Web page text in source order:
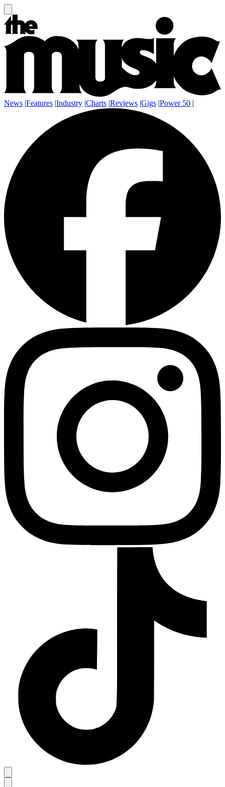
News |Features |Industry |Charts |Reviews |Gigs |Power 50 |